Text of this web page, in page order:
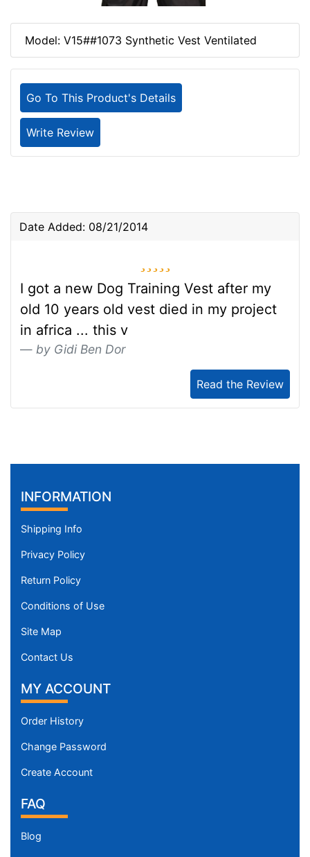
Model: V15##1073 Synthetic Vest Ventilated
Go To This Product's Details
Write Review
Date Added: 08/21/2014
I got a new Dog Training Vest after my
old 10 years old vest died in my project
in africa ... this v
by Gidi Ben Dor
Read the Review
INFORMATION
Shipping Info
Privacy Policy
Return Policy
Conditions of Use
Site Map
Contact Us
MY ACCOUNT
Order History
Change Password
Create Account
FAQ
Blog